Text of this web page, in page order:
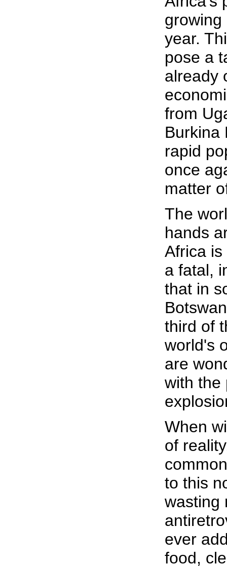
growing
year.
pose a
already
from
Burkina
rapid
once
matter
The
hands
Africa
a fatal,
that in
third of
world's
are
with the
When
of
to this
wasting
ever
food,